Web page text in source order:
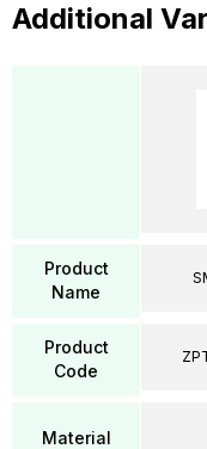
Additional
Product
Name
Product
Code
Material